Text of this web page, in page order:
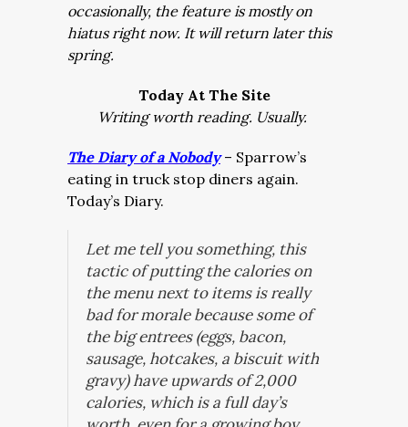
occasionally, the feature is mostly on
hiatus right now. It will return later this
spring.
Today At The Site
Writing worth reading. Usually.
The Diary of a Nobody– Sparrow’s
eating in truck stop diners again.
Today’s Diary.
Let me tell you something, this
tactic of putting the calories on
the menu next to items is really
bad for morale because some of
the big entrees (eggs, bacon,
sausage, hotcakes, a biscuit with
gravy) have upwards of 2,000
calories, which is a full day’s